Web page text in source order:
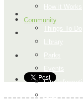
How it Works
Community
Things To Do
Library
Parks
Events
City
Map